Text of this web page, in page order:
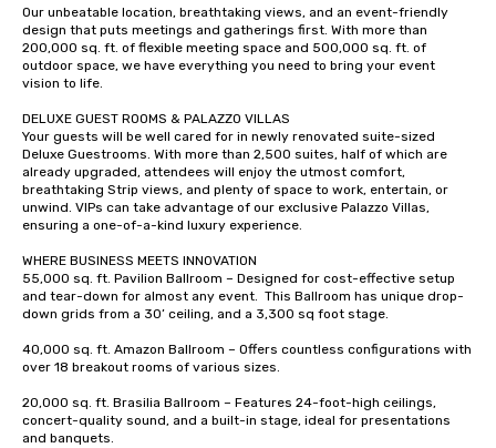
Feel Like a VIP at
Smacking Foodie
group members
everyone is treated
immediate seating
What’s more, your
which can be an
those Instagram
transportation pick-
for groups that desire
experience, we can
Our unbeatable location, breathtaking views, and an event-friendly
design that puts meetings and gatherings first. With more than
200,000 sq. ft. of flexible meeting space and 500,000 sq. ft. of
outdoor space, we have everything you need to bring your event
vision to life.
DELUXE GUEST ROOMS & PALAZZO VILLAS
Your guests will be well cared for in newly renovated suite-sized
Deluxe Guestrooms. With more than 2,500 suites, half of which are
already upgraded, attendees will enjoy the utmost comfort,
breathtaking Strip views, and plenty of space to work, entertain, or
unwind. VIPs can take advantage of our exclusive Palazzo Villas,
ensuring a one-of-a-kind luxury experience.
WHERE BUSINESS MEETS INNOVATION
55,000 sq. ft. Pavilion Ballroom – Designed for cost-effective setup
and tear-down for almost any event.  This Ballroom has unique drop-
down grids from a 30’ ceiling, and a 3,300 sq foot stage.
40,000 sq. ft. Amazon Ballroom – Offers countless configurations with
over 18 breakout rooms of various sizes.
20,000 sq. ft. Brasilia Ballroom – Features 24-foot-high ceilings,
concert-quality sound, and a built-in stage, ideal for presentations
and banquets.